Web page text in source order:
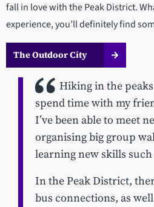
fall in love with the Peak District.
experience, you’ll definitely find
The Outdoor City
Hiking in the
spend time with my
I’ve been able to meet
organising big group
learning new skills
In the Peak District,
bus connections, as well